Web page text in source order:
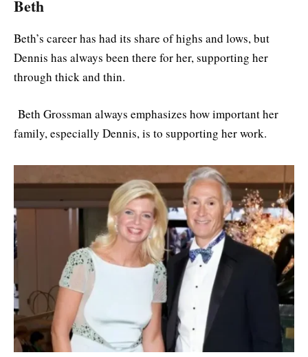
Beth
Beth’s career has had its share of highs and lows, but
Dennis has always been there for her, supporting her
through thick and thin.
Beth Grossman always emphasizes how important her
family, especially Dennis, is to supporting her work.